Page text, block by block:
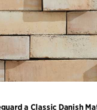
a Classic Danish